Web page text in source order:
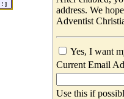
! ]
address. We
Adventist
Yes, I want
Current Email
Use this if